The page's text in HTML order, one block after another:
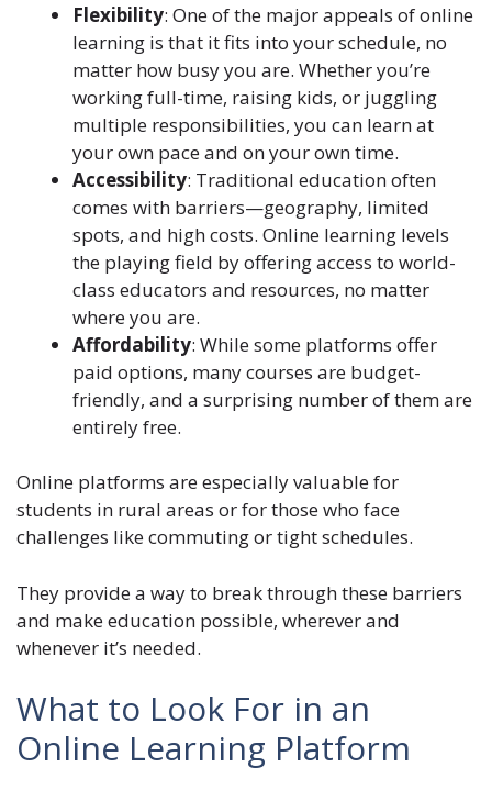
Flexibility: One of the major appeals of online
learning is that it fits into your schedule, no
matter how busy you are. Whether you’re
working full-time, raising kids, or juggling
multiple responsibilities, you can learn at
your own pace and on your own time.
Accessibility: Traditional education often
comes with barriers—geography, limited
spots, and high costs. Online learning levels
the playing field by offering access to world-
class educators and resources, no matter
where you are.
Affordability: While some platforms offer
paid options, many courses are budget-
friendly, and a surprising number of them are
entirely free.
Online platforms are especially valuable for
students in rural areas or for those who face
challenges like commuting or tight schedules.
They provide a way to break through these barriers
and make education possible, wherever and
whenever it’s needed.
What to Look For in an
Online Learning Platform